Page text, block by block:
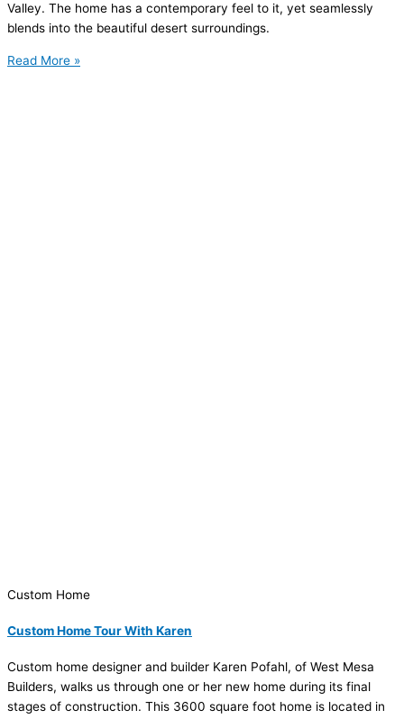
Valley. The home has a contemporary feel to it, yet seamlessly
blends into the beautiful desert surroundings.
Read More »
Custom Home
Custom Home Tour With Karen
Custom home designer and builder Karen Pofahl, of West Mesa
Builders, walks us through one or her new home during its final
stages of construction. This 3600 square foot home is located in